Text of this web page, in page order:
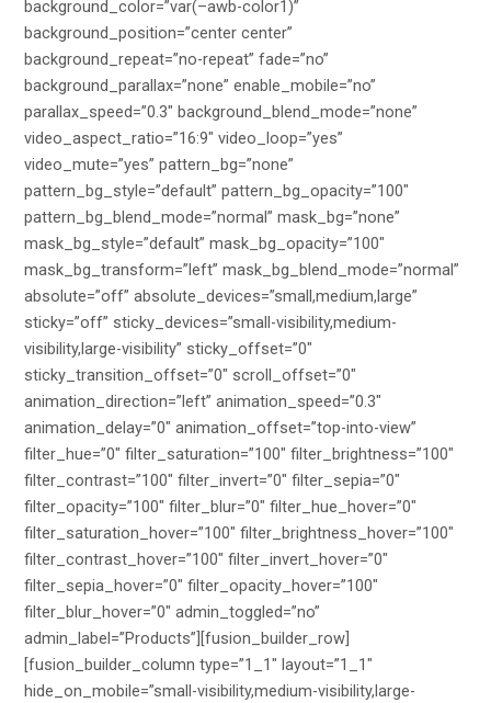
background_color=”var(–awb-color1)”
background_position=”center center”
background_repeat=”no-repeat” fade=”no”
background_parallax=”none” enable_mobile=”no”
parallax_speed=”0.3″ background_blend_mode=”none”
video_aspect_ratio=”16:9″ video_loop=”yes”
video_mute=”yes” pattern_bg=”none”
pattern_bg_style=”default” pattern_bg_opacity=”100″
pattern_bg_blend_mode=”normal” mask_bg=”none”
mask_bg_style=”default” mask_bg_opacity=”100″
mask_bg_transform=”left” mask_bg_blend_mode=”normal”
absolute=”off” absolute_devices=”small,medium,large”
sticky=”off” sticky_devices=”small-visibility,medium-
visibility,large-visibility” sticky_offset=”0″
sticky_transition_offset=”0″ scroll_offset=”0″
animation_direction=”left” animation_speed=”0.3″
animation_delay=”0″ animation_offset=”top-into-view”
filter_hue=”0″ filter_saturation=”100″ filter_brightness=”100″
filter_contrast=”100″ filter_invert=”0″ filter_sepia=”0″
filter_opacity=”100″ filter_blur=”0″ filter_hue_hover=”0″
filter_saturation_hover=”100″ filter_brightness_hover=”100″
filter_contrast_hover=”100″ filter_invert_hover=”0″
filter_sepia_hover=”0″ filter_opacity_hover=”100″
filter_blur_hover=”0″ admin_toggled=”no”
admin_label=”Products”][fusion_builder_row]
[fusion_builder_column type=”1_1″ layout=”1_1″
hide_on_mobile=”small-visibility,medium-visibility,large-